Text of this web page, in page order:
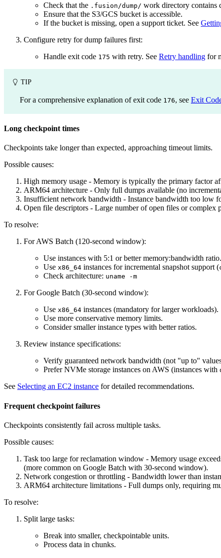
Check that the .fusion/dump/ work directory contains
Ensure that the S3/GCS bucket is accessible.
If the bucket is missing, open a support ticket. See
Configure retry for dump failures first:
Handle exit code 175 with retry. See Retry handling for
TIP
For a comprehensive explanation of exit code 176, see Exit
Long checkpoint times
Checkpoints take longer than expected, approaching timeout limits.
Possible causes:
High memory usage - Memory is typically the primary factor
ARM64 architecture - Only full dumps available (no
Insufficient network bandwidth - Instance bandwidth too low
Open file descriptors - Large number of open files or complex
To resolve:
For AWS Batch (120-second window):
Use instances with 5:1 or better memory:bandwidth ratio.
Use x86_64 instances for incremental snapshot support (
Check architecture: uname -m
For Google Batch (30-second window):
Use x86_64 instances (mandatory for larger workloads).
Use more conservative memory limits.
Consider smaller instance types with better ratios.
Review instance specifications:
Verify guaranteed network bandwidth (not "up to"
Prefer NVMe storage instances on AWS (instances with
See Selecting an EC2 instance for detailed recommendations.
Frequent checkpoint failures
Checkpoints consistently fail across multiple tasks.
Possible causes:
Task too large for reclamation window - Memory usage
(more common on Google Batch with 30-second window).
Network congestion or throttling - Bandwidth lower than
ARM64 architecture limitations - Full dumps only, requiring
To resolve:
Split large tasks:
Break into smaller, checkpointable units.
Process data in chunks.